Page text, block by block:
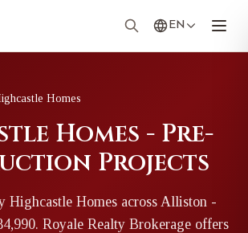
EN
Homes
Homes - Pre-
Projects
Highcastle Homes across Alliston -
. Royale Realty Brokerage offers